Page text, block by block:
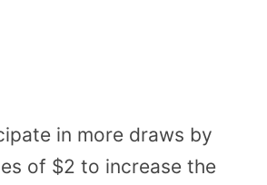
in more draws by
of $2 to increase the